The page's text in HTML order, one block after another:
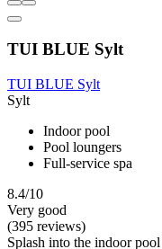
TUI BLUE Sylt
TUI BLUE Sylt
Sylt
Indoor pool
Pool loungers
Full-service spa
8.4/10
Very good
(395 reviews)
Splash into the indoor